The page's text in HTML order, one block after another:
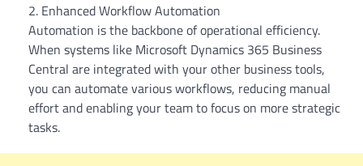
Enhanced Workflow Automation
Automation is the backbone of operational efficiency.
When systems like Microsoft Dynamics 365 Business
Central are integrated with your other business tools,
you can automate various workflows, reducing manual
effort and enabling your team to focus on more strategic
tasks.